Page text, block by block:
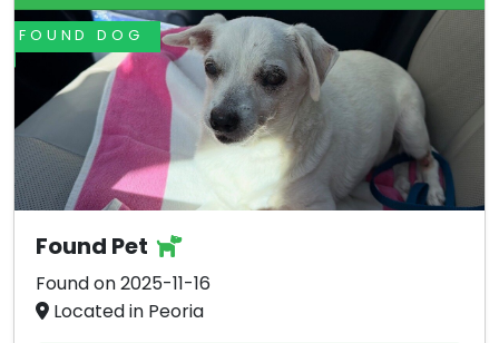
FOUND DOG
Found Pet
Found on 2025-11-16
Located in Peoria